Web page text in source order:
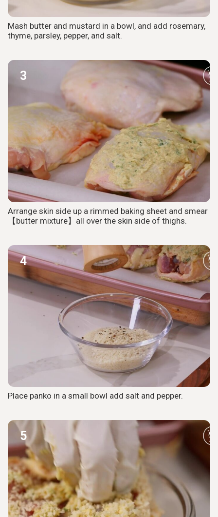
Mash butter and mustard in a bowl, and add rosemary,
thyme, parsley, pepper, and salt.
3
Arrange skin side up a rimmed baking sheet and smear
【butter mixture】all over the skin side of thighs.
4
Place panko in a small bowl add salt and pepper.
5